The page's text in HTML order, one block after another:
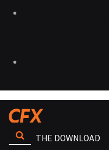
THE DOWNLOAD